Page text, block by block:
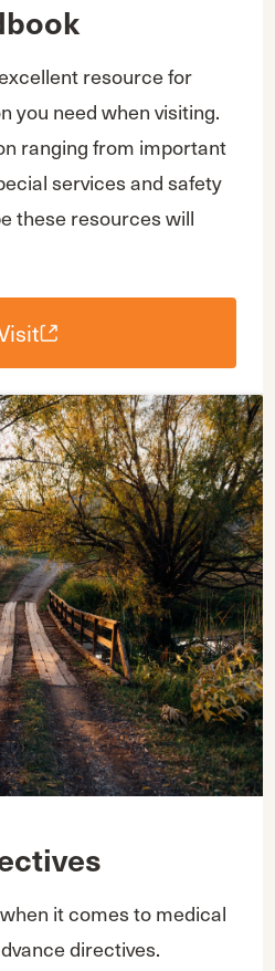
resource for
you need when visiting.
ranging from important
services and safety
these resources will
it comes to medical
directives.